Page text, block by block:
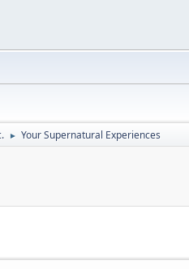
► Your Supernatural Experiences